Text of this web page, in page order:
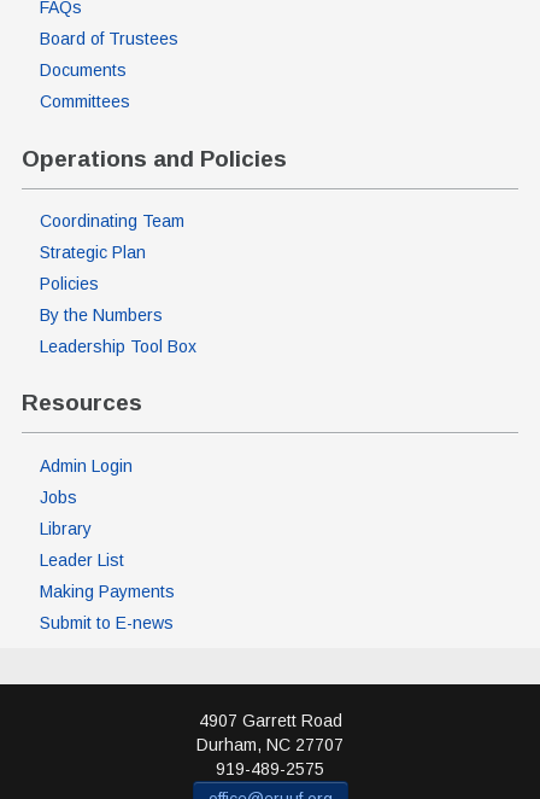
FAQs
Board of Trustees
Documents
Committees
Operations and Policies
Coordinating Team
Strategic Plan
Policies
By the Numbers
Leadership Tool Box
Resources
Admin Login
Jobs
Library
Leader List
Making Payments
Submit to E-news
4907 Garrett Road
Durham, NC 27707
919-489-2575